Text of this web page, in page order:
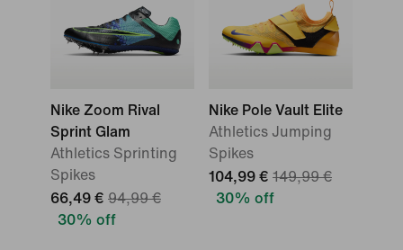
Nike Zoom Rival
Sprint Glam
Athletics Sprinting
Spikes
66,49 € 94,99 €
30% off
Nike Pole Vault Elite
Athletics Jumping
Spikes
104,99 € 149,99 €
30% off